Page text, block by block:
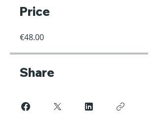
Price
€48.00
Share